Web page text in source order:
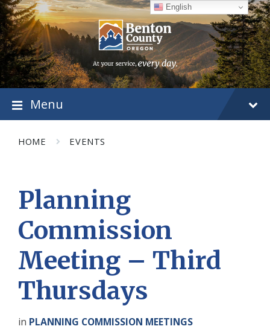
Skip
to
content
Skip
to
main
navigation
Skip
to
footer
Menu
HOME EVENTS
Planning
Commission
Meeting – Third
Thursdays
in PLANNING COMMISSION MEETINGS
English